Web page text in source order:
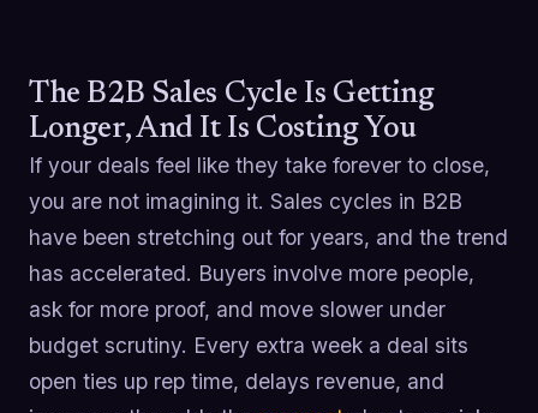
The B2B Sales Cycle Is Getting
Longer, And It Is Costing You
If your deals feel like they take forever to close,
you are not imagining it. Sales cycles in B2B
have been stretching out for years, and the trend
has accelerated. Buyers involve more people,
ask for more proof, and move slower under
budget scrutiny. Every extra week a deal sits
open ties up rep time, delays revenue, and